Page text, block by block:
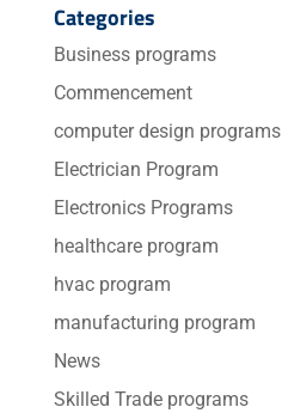
Categories
Business programs
Commencement
computer design programs
Electrician Program
Electronics Programs
healthcare program
hvac program
manufacturing program
News
Skilled Trade programs